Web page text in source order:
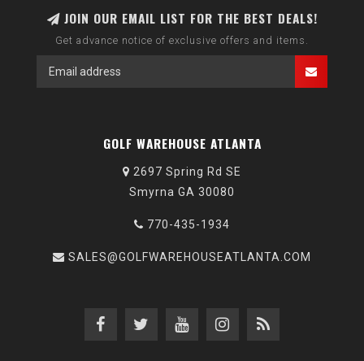
JOIN OUR EMAIL LIST FOR THE BEST DEALS!
Get advance notice of exclusive offers and items.
GOLF WAREHOUSE ATLANTA
2697 Spring Rd SE
Smyrna GA 30080
770-435-1934
SALES@GOLFWAREHOUSEATLANTA.COM